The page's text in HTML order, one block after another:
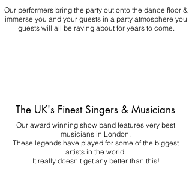
Our performers bring the party out onto the dance floor &
immerse you and your guests in a party atmosphere you
guests will all be raving about for years to come.
The UK's Finest Singers & Musicians
Our award winning show band features very best
musicians in London.
These legends have played for some of the biggest
artists in the world.
It really doesn't get any better than this!